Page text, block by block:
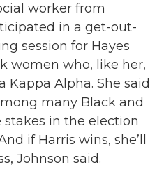
worker from
in a get-out-
session for Hayes
women who, like her,
Kappa Alpha. She said
many Black and
in the election
if Harris wins, she’ll
Johnson said.